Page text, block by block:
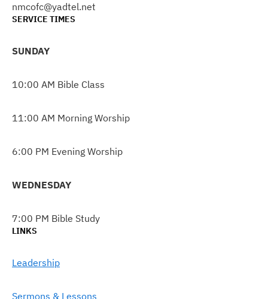
nmcofc@yadtel.net
SERVICE TIMES
SUNDAY
10:00 AM Bible Class
11:00 AM Morning Worship
6:00 PM Evening Worship
WEDNESDAY
7:00 PM Bible Study
LINKS
Leadership
Sermons & Lessons